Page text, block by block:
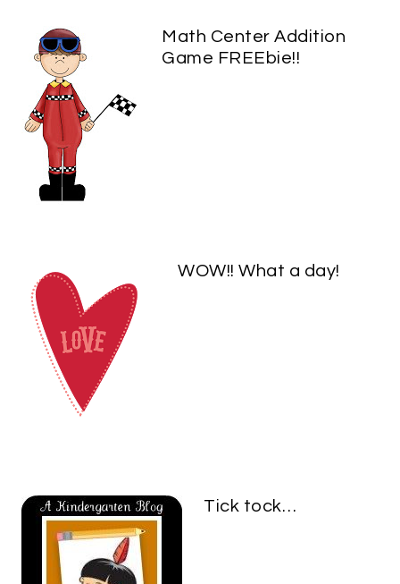
Math Center Addition
Game FREEbie!!
WOW!! What a day!
Tick tock…